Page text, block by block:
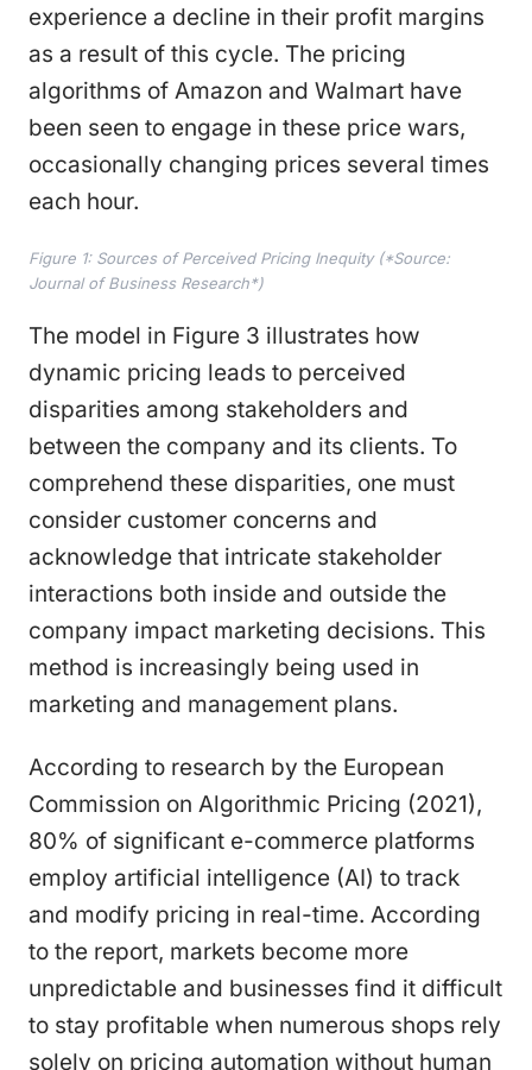
experience a decline in their profit margins
as a result of this cycle. The pricing
algorithms of Amazon and Walmart have
been seen to engage in these price wars,
occasionally changing prices several times
each hour.
Figure 1: Sources of Perceived Pricing Inequity (*Source:
Journal of Business Research*)
The model in Figure 3 illustrates how
dynamic pricing leads to perceived
disparities among stakeholders and
between the company and its clients. To
comprehend these disparities, one must
consider customer concerns and
acknowledge that intricate stakeholder
interactions both inside and outside the
company impact marketing decisions. This
method is increasingly being used in
marketing and management plans.
According to research by the European
Commission on Algorithmic Pricing (2021),
80% of significant e-commerce platforms
employ artificial intelligence (AI) to track
and modify pricing in real-time. According
to the report, markets become more
unpredictable and businesses find it difficult
to stay profitable when numerous shops rely
solely on pricing automation without human